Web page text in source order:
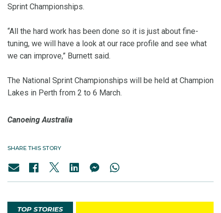
Sprint Championships.
“All the hard work has been done so it is just about fine-
tuning, we will have a look at our race profile and see what
we can improve,” Burnett said.
The National Sprint Championships will be held at Champion
Lakes in Perth from 2 to 6 March.
Canoeing Australia
SHARE THIS STORY
TOP STORIES